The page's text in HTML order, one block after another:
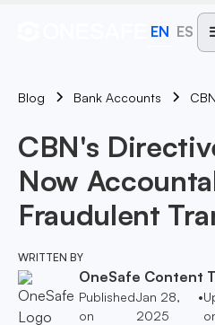
EN ES
Blog Bank Accounts
CBN's
Now
Fraudulent
WRITTEN BY
OneSafe Content
Published
on
Jan 28,
2025
•